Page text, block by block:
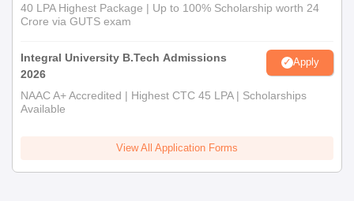
40 LPA Highest Package | Up to 100% Scholarship worth 24
Crore via GUTS exam
Integral University B.Tech Admissions
2026
Apply
NAAC A+ Accredited | Highest CTC 45 LPA | Scholarships
Available
View All Application Forms